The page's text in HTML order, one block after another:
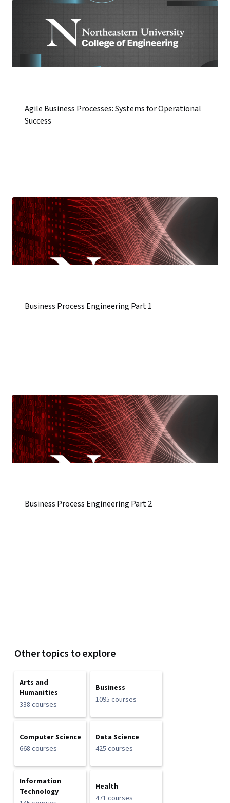
Agile Business Processes: Systems for Operational
Success
Business Process Engineering Part 1
Business Process Engineering Part 2
Other topics to explore
Arts and
Humanities
338 courses
Business
1095 courses
Computer Science
668 courses
Data Science
425 courses
Information
Technology
Health
471 courses